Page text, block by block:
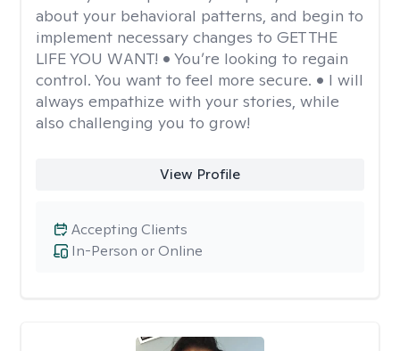
about your behavioral patterns, and begin to
implement necessary changes to GET THE
LIFE YOU WANT! • You’re looking to regain
control. You want to feel more secure. • I will
always empathize with your stories, while
also challenging you to grow!
View Profile
In-Person or Online
Accepting Clients